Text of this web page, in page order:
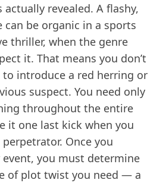
revealed. A flashy,
can be organic in a sports
thriller, when the genre
it. That means you don’t
to introduce a red herring or
suspect. You need only
throughout the entire
it one last kick when you
Once you
you must determine
of plot twist you need — a